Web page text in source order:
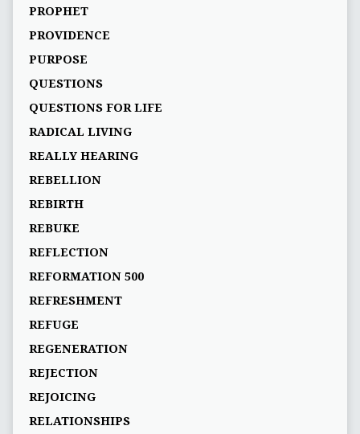
PROPHET
PROVIDENCE
PURPOSE
QUESTIONS
QUESTIONS FOR LIFE
RADICAL LIVING
REALLY HEARING
REBELLION
REBIRTH
REBUKE
REFLECTION
REFORMATION 500
REFRESHMENT
REFUGE
REGENERATION
REJECTION
REJOICING
RELATIONSHIPS